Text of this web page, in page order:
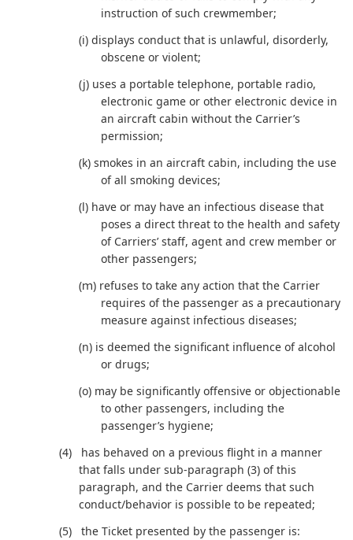
instruction of such crewmember;
(i) displays conduct that is unlawful, disorderly,
obscene or violent;
(j) uses a portable telephone, portable radio,
electronic game or other electronic device in
an aircraft cabin without the Carrier’s
permission;
(k) smokes in an aircraft cabin, including the use
of all smoking devices;
(l) have or may have an infectious disease that
poses a direct threat to the health and safety
of Carriers’ staff, agent and crew member or
other passengers;
(ｍ) refuses to take any action that the Carrier
requires of the passenger as a precautionary
measure against infectious diseases;
(n) is deemed the significant influence of alcohol
or drugs;
(o) may be significantly offensive or objectionable
to other passengers, including the
passenger’s hygiene;
has behaved on a previous flight in a manner
that falls under sub-paragraph (3) of this
paragraph, and the Carrier deems that such
conduct/behavior is possible to be repeated;
the Ticket presented by the passenger is: